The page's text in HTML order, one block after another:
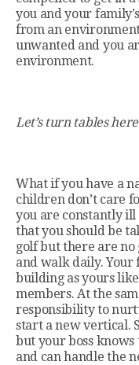
you and your
from an
unwanted and you
environment.
Let’s turn tables
What if you have a
children don’t care
you are constantly
that you should be
golf but there are no
and walk daily. Your
building as yours
members. At the
responsibility to
start a new vertical.
but your boss
and can handle the